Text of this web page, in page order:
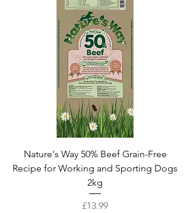
Nature's Way 50% Beef Grain-Free
Recipe for Working and Sporting Dogs
2kg
Price
£13.99